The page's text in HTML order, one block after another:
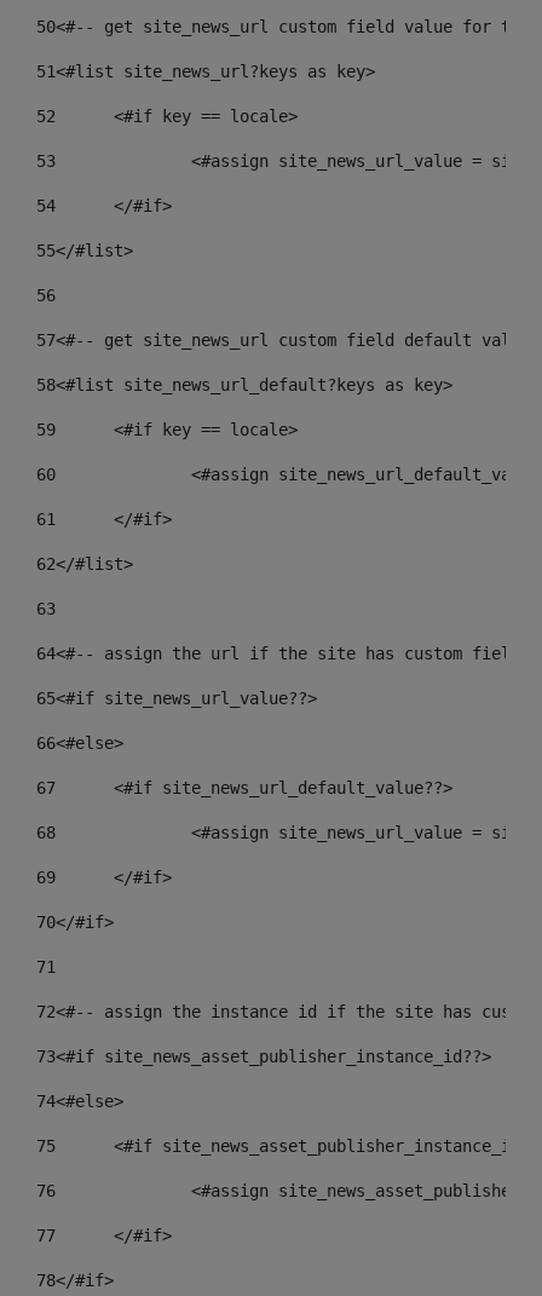
50<#-- get site_news_url custom field value for
51<#list site_news_url?keys as key>
52
	<#if key == locale>
53
<#assign site_news_url_value =
54
	</#if>
55</#list>
56
57<#-- get site_news_url custom field default
58<#list site_news_url_default?keys as key>
59
	<#if key == locale>
60
<#assign
61
	</#if>
62</#list>
63
64<#-- assign the url if the site has custom field.
65<#if site_news_url_value??>
66<#else>
67
	<#if site_news_url_default_value??>
68
<#assign site_news_url_value =
69
	</#if>
70</#if>
71
72<#-- assign the instance id if the site has
73<#if site_news_asset_publisher_instance_id??>
74<#else>
75
<#if
76
<#assign
77
	</#if>
78</#if>